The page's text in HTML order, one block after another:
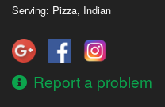
Serving: Pizza, Indian
Report a problem